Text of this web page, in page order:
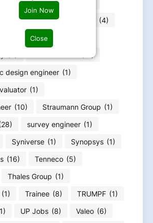
Join Now
Close
(2) Samsonite
Sartorius (1)
(4)
Schneider Electric
(11)
design engineer (1)
(1)
(10) Straumann Group (1)
survey engineer (1)
Syniverse (1) Synopsys (1)
(16) Tenneco (5)
Thales Group (1)
(1) Trainee (8) TRUMPF (1)
UP Jobs (8) Valeo (6)